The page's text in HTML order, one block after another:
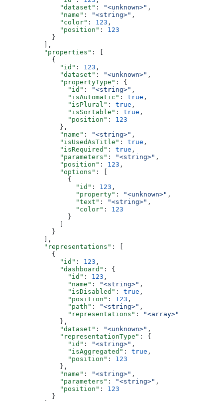
              "dataset"
: "<unknown>" ,
              "name"
: "<string>" ,
              "color"
: 123 ,
              "position"
: 123
            }
          ],
          "properties"
: [
            {
              "id"
: 123 ,
              "dataset"
: "<unknown>" ,
              "propertyType"
: {
                "id"
: "<string>" ,
                "isAutomatic"
: true ,
                "isPlural"
: true ,
                "isSortable"
: true ,
                "position"
: 123
              },
              "name"
: "<string>" ,
              "isUsedAsTitle"
: true ,
              "isRequired"
: true ,
              "parameters"
: "<string>" ,
              "position"
: 123 ,
              "options"
: [
                {
                  "id"
: 123 ,
                  "property"
: "<unknown>" ,
                  "text"
: "<string>" ,
                  "color"
: 123
                }
            }
          ],
          "representations"
: [
            {
              "id"
: 123 ,
              "dashboard"
: {
                "id"
: 123 ,
                "name"
: "<string>" ,
                "isDisabled"
: true ,
                "position"
: 123 ,
                "path"
: "<string>" ,
                "representations"
:
"<array>"
              },
              "dataset"
: "<unknown>" ,
              "representationType"
: {
                "id"
: "<string>" ,
                "isAggregated"
: true ,
                "position"
: 123
              },
              "name"
: "<string>" ,
              "parameters"
: "<string>" ,
              "position"
: 123
            }